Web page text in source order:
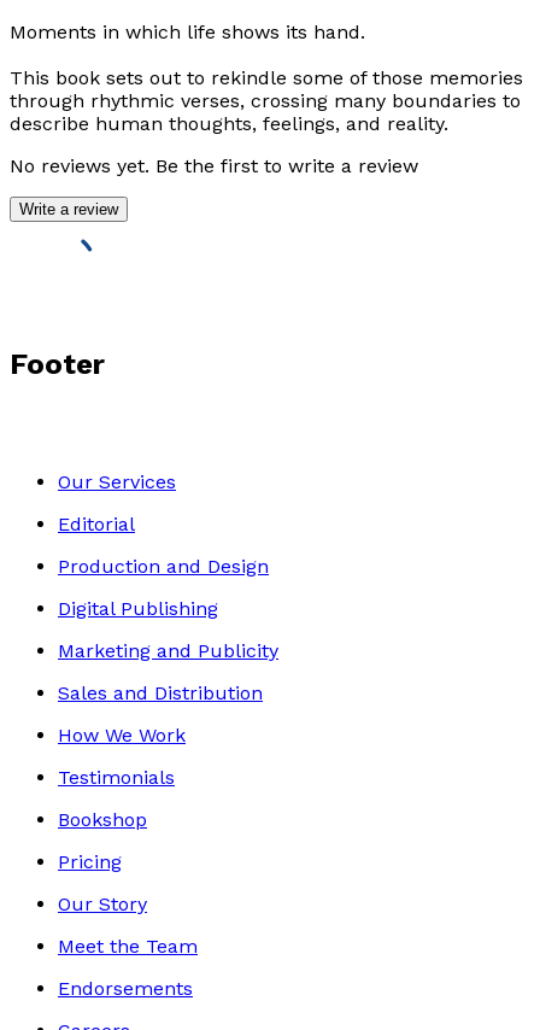
Moments in which life shows its hand.
This book sets out to rekindle some of those memories
through rhythmic verses, crossing many boundaries to
describe human thoughts, feelings, and reality.
No reviews yet. Be the first to write a review
Write a review
Footer
Our Services
Editorial
Production and Design
Digital Publishing
Marketing and Publicity
Sales and Distribution
How We Work
Testimonials
Bookshop
Pricing
Our Story
Meet the Team
Endorsements